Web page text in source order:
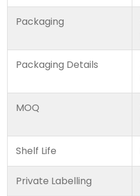
Packaging
Packaging Details
MOQ
Shelf Life
Private Labelling